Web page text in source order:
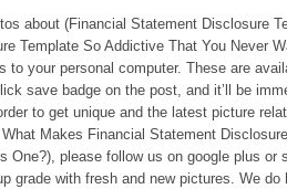
about (Financial Statement Disclosure
Template So Addictive That You Never
your personal computer. These are
save badge on the post, and it’ll be
to get unique and the latest picture
Makes Financial Statement
One?), please follow us on google plus or
grade with fresh and new pictures. We do